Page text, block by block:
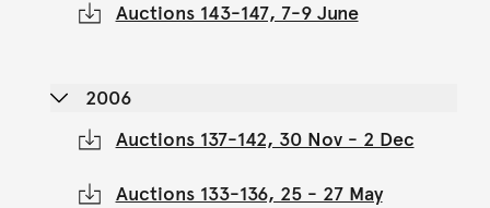
Auctions 143-147, 7-9 June
2006
Auctions 137-142, 30 Nov - 2 Dec
Auctions 133-136, 25 - 27 May